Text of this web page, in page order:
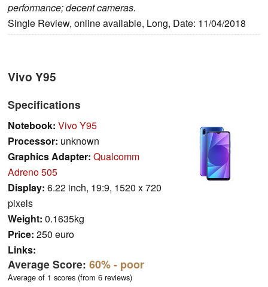
performance; decent cameras.
Single Review, online available, Long, Date: 11/04/2018
Vivo Y95
Specifications
Notebook: Vivo Y95
Processor: unknown
Graphics Adapter: Qualcomm
Adreno 505
Display: 6.22 inch, 19:9, 1520 x 720
pixels
Weight: 0.1635kg
Price: 250 euro
Links:
Average Score: 60%- poor
Average of 1 scores (from 6 reviews)